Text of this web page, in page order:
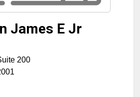
James E Jr
200